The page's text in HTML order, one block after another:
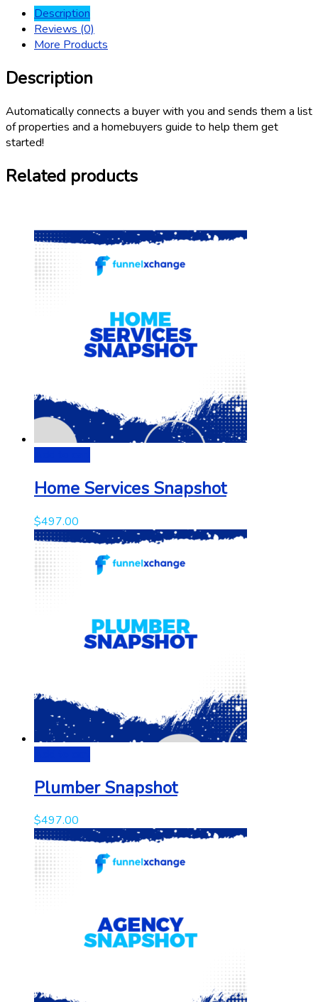
Description
Reviews (0)
More Products
Description
Automatically connects a buyer with you and sends them a list
of properties and a homebuyers guide to help them get
started!
Related products
Home Services Snapshot
$497.00
Plumber Snapshot
$497.00